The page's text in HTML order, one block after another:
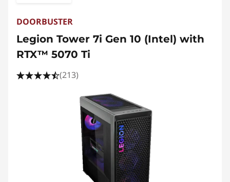
DOORBUSTER
Legion Tower 7i Gen 10 (Intel) with
RTX™ 5070 Ti
(213)